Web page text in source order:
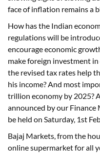
face of inflation remains a
How has the Indian
regulations will be
encourage economic
make foreign investment
the revised tax rates help
his income? And most
trillion economy by 2025?
announced by our
be held on Saturday, 1st
Bajaj Markets, from the
online supermarket for all